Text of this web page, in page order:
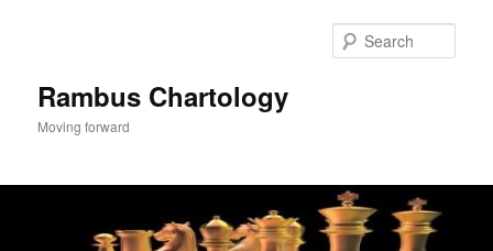
Rambus Chartology
Moving forward